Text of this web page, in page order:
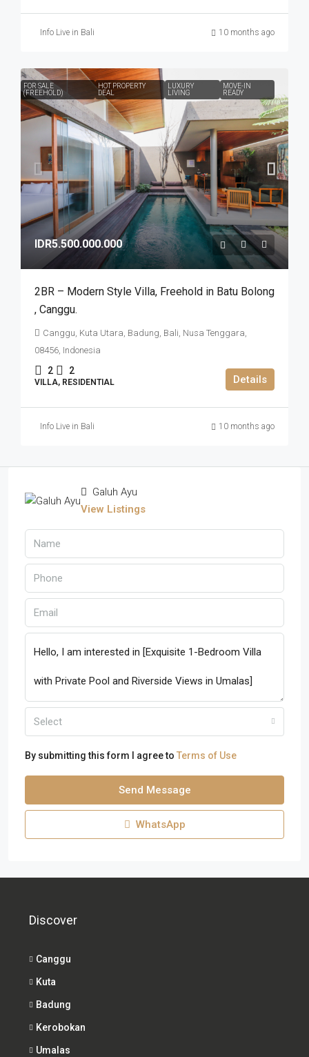
Info Live in Bali 10 months ago
FOR SALE
(FREEHOLD)
HOT PROPERTY
DEAL
LUXURY
LIVING
MOVE-IN
READY
IDR5.500.000.000
2BR – Modern Style Villa​,​ Freehold in Batu Bolong​
,​ Canggu.
Canggu, Kuta Utara, Badung, Bali, Nusa Tenggara,
08456, Indonesia
2 2
VILLA, RESIDENTIAL Details
Info Live in Bali 10 months ago
Galuh Ayu
View Listings
Select
By submitting this form I agree to Terms of Use
Send Message
WhatsApp
Discover
Canggu
Kuta
Badung
Kerobokan
Umalas